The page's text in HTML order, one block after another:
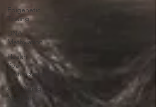
Epigenetic
Testing
DNA
Methylation
Health
Span
Optimization
Anti-Aging
Medicine